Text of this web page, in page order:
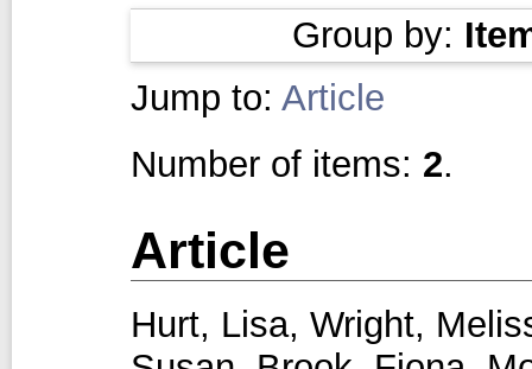
Group by:
Jump to: Article
Number of items: 2.
Article
Hurt, Lisa, Wright,